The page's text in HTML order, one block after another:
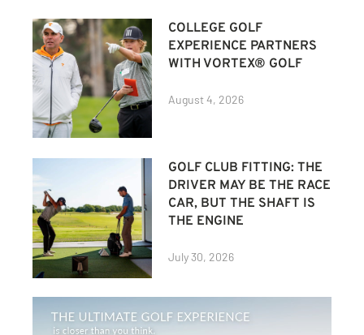
COLLEGE GOLF
EXPERIENCE PARTNERS
WITH VORTEX® GOLF
August 4, 2026
GOLF CLUB FITTING: THE
DRIVER MAY BE THE RACE
CAR, BUT THE SHAFT IS
THE ENGINE
July 30, 2026